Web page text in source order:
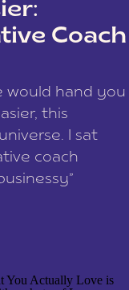
Coach
would hand you
this
I sat
coach
being beholden
husband […]